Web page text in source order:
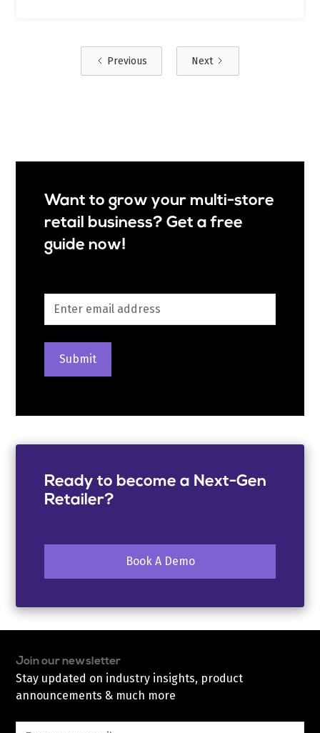
Previous Next
Want to grow your multi-store
retail business? Get a free
guide now!
Ready to become a Next-Gen
Retailer?
Book A Demo
Join our newsletter
Stay updated on industry insights, product
announcements & much more